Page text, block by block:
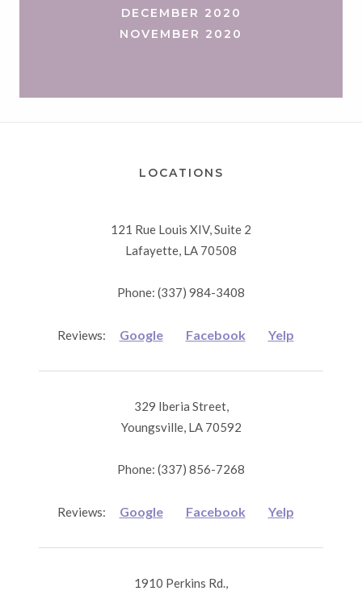
DECEMBER 2020
NOVEMBER 2020
LOCATIONS
121 Rue Louis XIV, Suite 2
Lafayette, LA 70508
Phone: (337) 984-3408
Reviews: Google Facebook Yelp
329 Iberia Street,
Youngsville, LA 70592
Phone: (337) 856-7268
Reviews: Google Facebook Yelp
1910 Perkins Rd.,